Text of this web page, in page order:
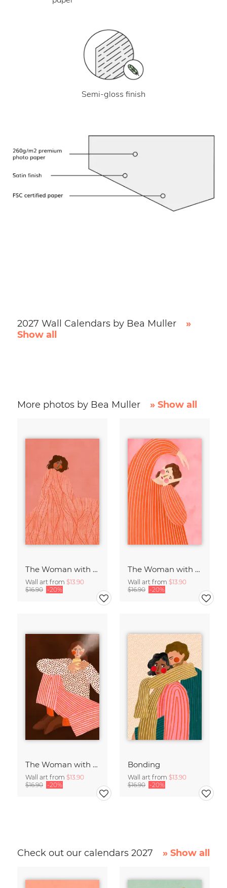
Semi-gloss finish
2027 Wall Calendars by Bea Muller
»
Show all
More photos by Bea Muller » Show all
The Woman with the Swirls II
Wall art from $13.90
$16.90 -20%
The Woman with the Orange Dress
Wall art from $13.90
$16.90 -20%
The Woman with the Cup of Tea
Wall art from $13.90
$16.90 -20%
Bonding
Wall art from $13.90
$16.90 -20%
Check out our calendars 2027 » Show all